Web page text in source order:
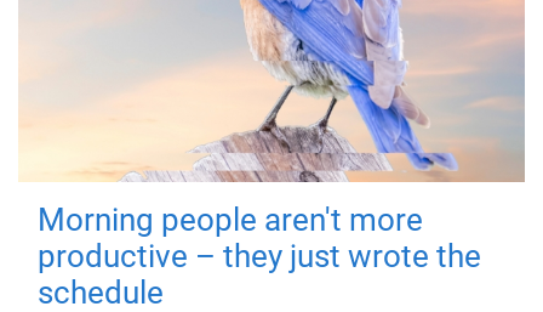
Morning people aren't more
productive – they just wrote the
schedule